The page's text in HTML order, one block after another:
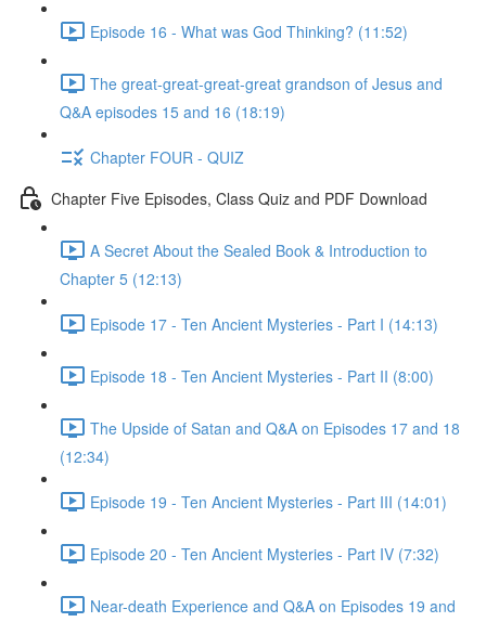
Episode 16 - What was God Thinking? (11:52)
The great-great-great-great grandson of Jesus and
Q&A episodes 15 and 16 (18:19)
Chapter FOUR - QUIZ
Chapter Five Episodes, Class Quiz and PDF Download
A Secret About the Sealed Book & Introduction to
Chapter 5 (12:13)
Episode 17 - Ten Ancient Mysteries - Part I (14:13)
Episode 18 - Ten Ancient Mysteries - Part II (8:00)
The Upside of Satan and Q&A on Episodes 17 and 18
(12:34)
Episode 19 - Ten Ancient Mysteries - Part III (14:01)
Episode 20 - Ten Ancient Mysteries - Part IV (7:32)
Near-death Experience and Q&A on Episodes 19 and